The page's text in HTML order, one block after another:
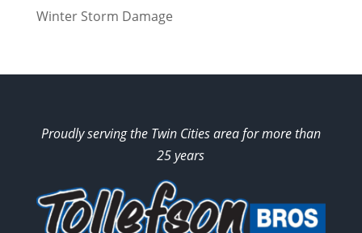
Winter Storm Damage
Proudly serving the Twin Cities area for more than
25 years